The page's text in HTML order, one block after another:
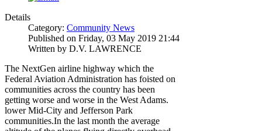
Details
Category: Community News
Published on Friday, 03 May 2019 21:44
Written by D.V. LAWRENCE
The NextGen airline highway which the
Federal Aviation Administration has foisted on
communities across the country has been
getting worse and worse in the West Adams.
lower Mid-City and Jefferson Park
communities.In the last month the average